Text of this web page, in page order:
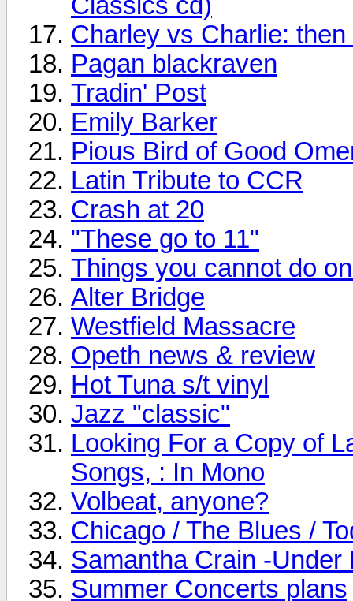
Charley vs Charlie:
Pagan blackraven
Tradin' Post
Emily Barker
Pious Bird of Good
Latin Tribute to CCR
Crash at 20
"These go to 11"
Things you cannot do
Alter Bridge
Westfield Massacre
Opeth news & review
Hot Tuna s/t vinyl
Jazz "classic"
Looking For a Copy of
Songs, : In Mono
Volbeat, anyone?
Chicago / The Blues /
Samantha Crain -
Summer Concerts plans